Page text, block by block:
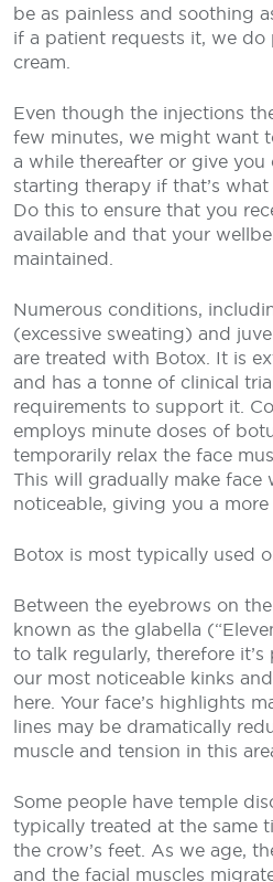
be as painless and soothing
if a patient requests it, we do
cream.
Even though the injections
few minutes, we might want
a while thereafter or give you
starting therapy if that’s what
Do this to ensure that you
available and that your
maintained.
Numerous conditions,
(excessive sweating) and
are treated with Botox. It is
and has a tonne of clinical
requirements to support it.
employs minute doses of
temporarily relax the face
This will gradually make face
noticeable, giving you a
Botox is most typically used
Between the eyebrows on
known as the glabella
to talk regularly, therefore
our most noticeable kinks
here. Your face’s highlights
lines may be dramatically
muscle and tension in this
Some people have temple
typically treated at the same
the crow’s feet. As we age,
and the facial muscles